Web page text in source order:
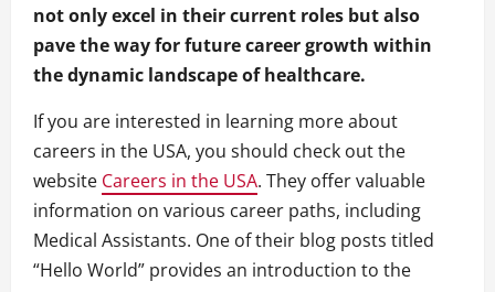
not only excel in their current roles but also
pave the way for future career growth within
the dynamic landscape of healthcare.
If you are interested in learning more about
careers in the USA, you should check out the
website Careers in the USA. They offer valuable
information on various career paths, including
Medical Assistants. One of their blog posts titled
“Hello World” provides an introduction to the